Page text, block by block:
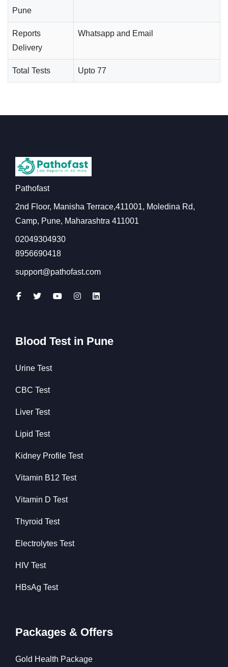
Pune
Reports
Delivery
Whatsapp and Email
Total Tests Upto 77
Pathofast
2nd Floor, Manisha Terrace,411001, Moledina Rd,
Camp, Pune, Maharashtra 411001
02049304930
8956690418
support@pathofast.com
Blood Test in Pune
Urine Test
CBC Test
Liver Test
Lipid Test
Kidney Profile Test
Vitamin B12 Test
Vitamin D Test
Thyroid Test
Electrolytes Test
HIV Test
HBsAg Test
Packages & Offers
Gold Health Package